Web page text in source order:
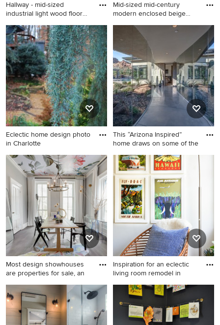
Hallway - mid-sized
industrial light wood floor
Hallway - mid-sized industrial
light wood floor hallway idea
in St Louis with white walls
Mid-sized mid-century
modern enclosed beige
Mid-sized mid-century
modern enclosed beige floor
family room photo in Los
Angeles with white walls and
a wall-mounted tv
Eclectic home design photo
in Charlotte
Eclectic home design photo
in Charlotte
This “Arizona Inspired”
home draws on some of the
Trendy concrete floor and
gray floor hallway photo in
Phoenix
Most design showhouses
are properties for sale, an
Example of a large trendy
light wood floor and gray
floor enclosed dining room
design in New York with gray
Inspiration for an eclectic
living room remodel in
Inspiration for an eclectic
living room remodel in Los
Angeles with white walls